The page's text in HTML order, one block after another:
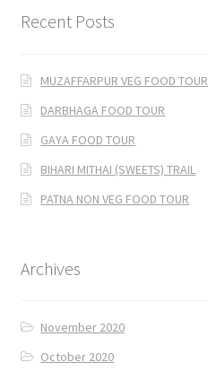
Recent Posts
MUZAFFARPUR VEG FOOD TOUR
DARBHAGA FOOD TOUR
GAYA FOOD TOUR
BIHARI MITHAI (SWEETS) TRAIL
PATNA NON VEG FOOD TOUR
Archives
November 2020
October 2020